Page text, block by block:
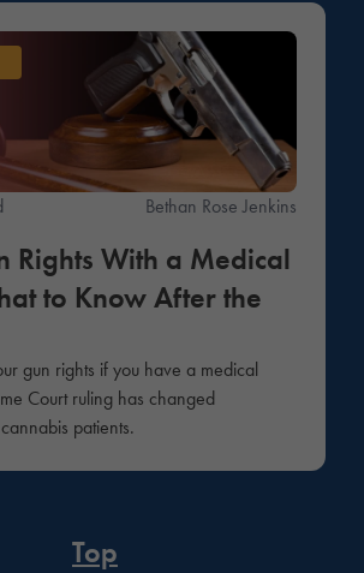
Bethan Rose Jenkins
Rights With a Medical
to Know After the
gun rights if you have a medical
Court ruling has changed
patients.
Top